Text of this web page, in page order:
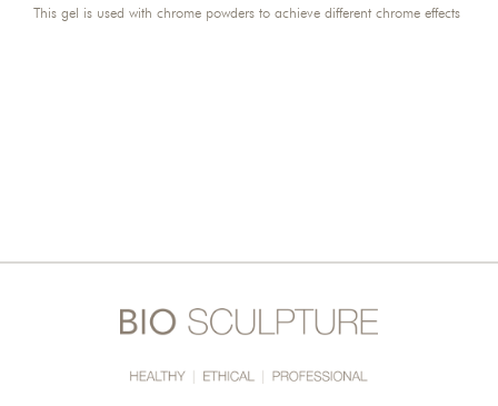
This gel is used with chrome powders to achieve different chrome effects